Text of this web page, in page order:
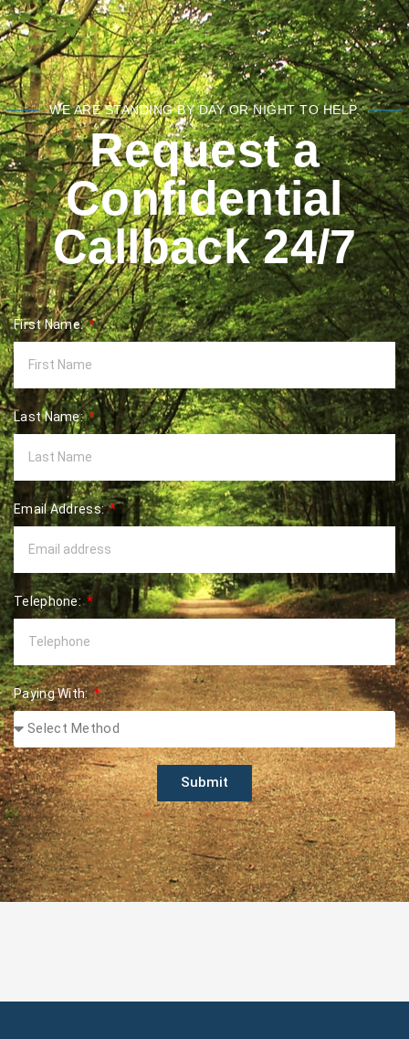
WE ARE STANDING BY DAY OR NIGHT TO HELP.
Request a
Confidential
Callback 24/7
First Name:
Last Name:
Email Address:
Telephone:
Paying With:
Submit